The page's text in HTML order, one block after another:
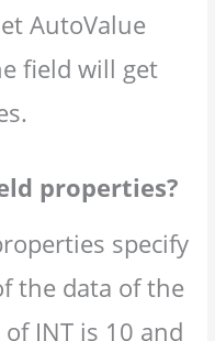
AutoValue
field will get
properties?
specify
the data of the
INT is 10 and